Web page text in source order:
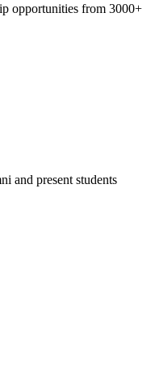
opportunities from 3000+
and present students